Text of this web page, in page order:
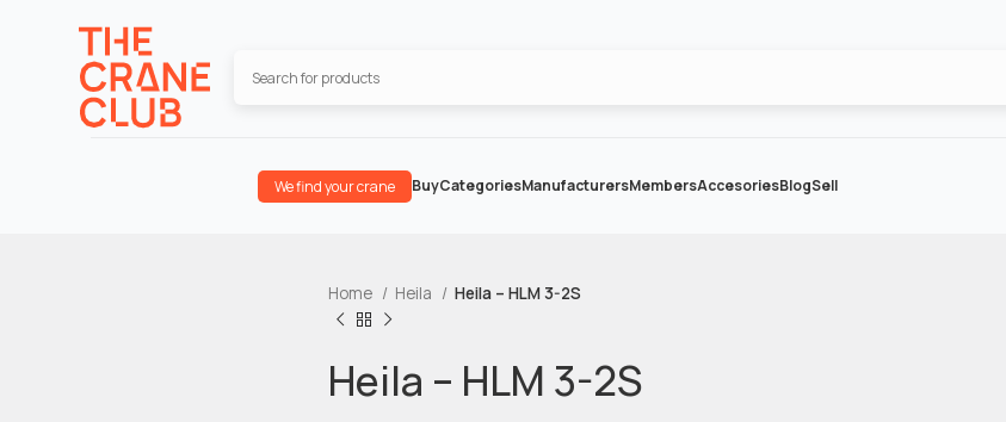
We find your crane BuyCategoriesManufacturersMembersAccesoriesBlogSell
Home Heila Heila – HLM 3-2S
Heila – HLM 3-2S